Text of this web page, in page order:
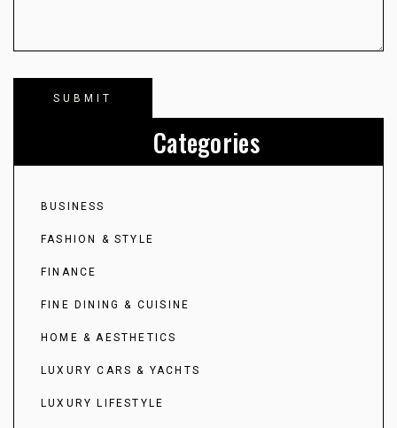
Categories
BUSINESS
FASHION & STYLE
FINANCE
FINE DINING & CUISINE
HOME & AESTHETICS
LUXURY CARS & YACHTS
LUXURY LIFESTYLE